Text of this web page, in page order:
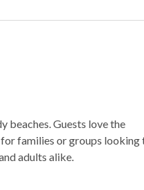
beaches. Guests love the
families or groups looking
adults alike.